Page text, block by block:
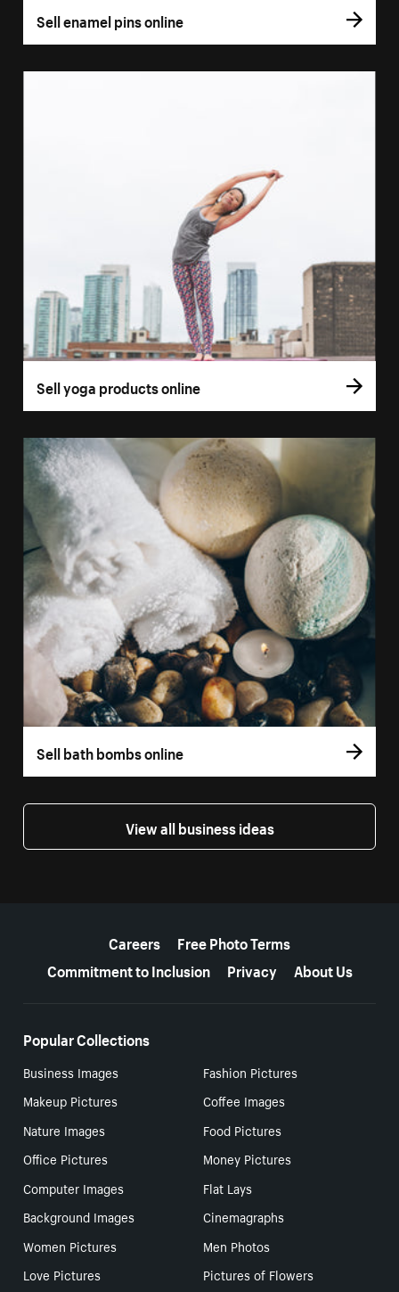
Sell enamel pins online
Sell yoga products online
Sell bath bombs online
View all business ideas
Careers
Free Photo Terms
Commitment to Inclusion
Privacy About Us
Popular Collections
Business Images
Fashion Pictures
Makeup Pictures
Coffee Images
Nature Images
Food Pictures
Office Pictures
Money Pictures
Computer Images
Flat Lays
Background Images
Cinemagraphs
Women Pictures
Men Photos
Love Pictures
Pictures of Flowers